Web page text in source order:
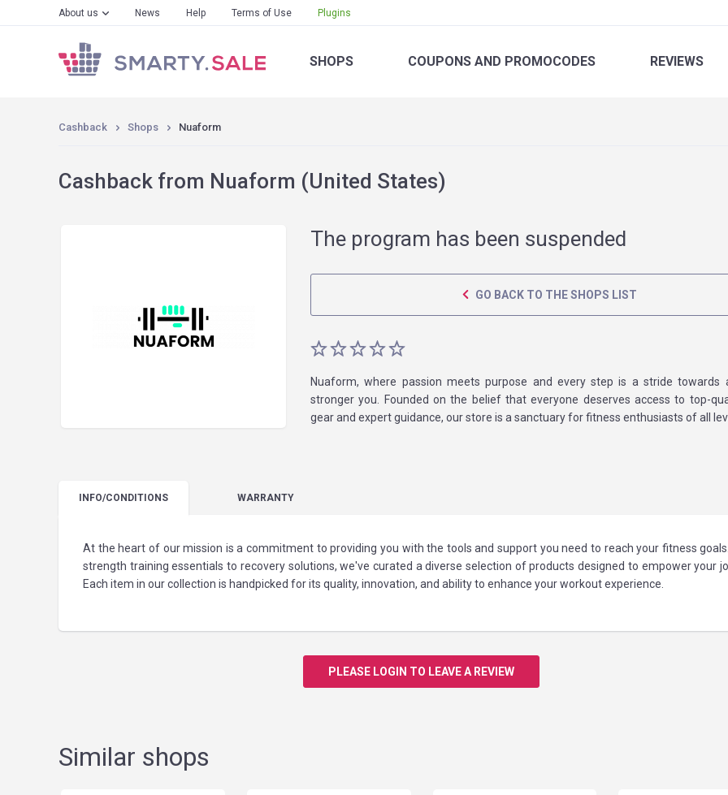
About us News Help Terms of Use Plugins
SHOPS COUPONS AND PROMOCODES REVIEWS
Cashback Shops Nuaform
Cashback from Nuaform (United States)
The program has been suspended
GO BACK TO THE SHOPS LIST
Nuaform, where passion meets purpose and every step is a stride towards
stronger you. Founded on the belief that everyone deserves access to top-
gear and expert guidance, our store is a sanctuary for fitness enthusiasts of all
INFO/CONDITIONS WARRANTY
At the heart of our mission is a commitment to providing you with the tools and support you need to reach your fitness
strength training essentials to recovery solutions, we've curated a diverse selection of products designed to empower your
Each item in our collection is handpicked for its quality, innovation, and ability to enhance your workout experience.
PLEASE LOGIN TO LEAVE A REVIEW
Similar shops